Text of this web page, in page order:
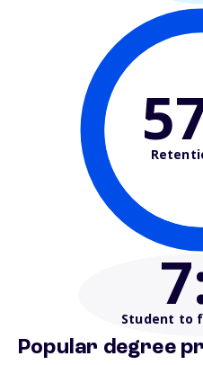
7
Student to
Popular degree